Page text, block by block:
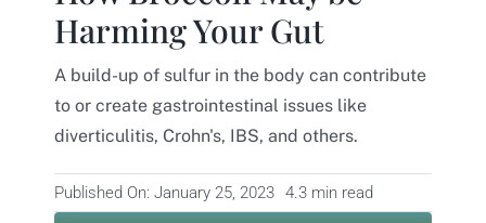
Insurance
Contact
Harming Your Gut
A build-up of sulfur in the body can contribute
to or create gastrointestinal issues like
diverticulitis, Crohn's, IBS, and others.
Published On: January 25, 2023 4.3 min read